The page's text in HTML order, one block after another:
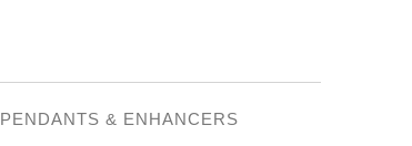
PENDANTS & ENHANCERS